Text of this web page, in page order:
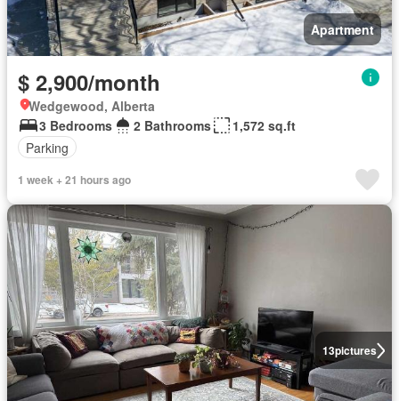
Apartment
$ 2,900/month
Wedgewood, Alberta
3 Bedrooms
2 Bathrooms
1,572 sq.ft
Parking
1 week + 21 hours ago
13pictures